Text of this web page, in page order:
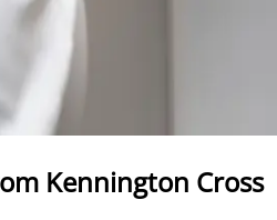
Kennington Cross